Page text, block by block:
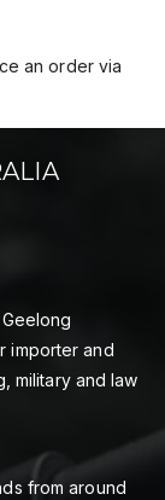
an order via
importer and
military and law
from around